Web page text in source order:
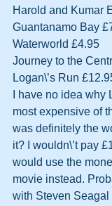
Harold and Kumar
Guantanamo Bay
Waterworld £4.95
Journey to the
Logan\’s Run
I have no idea why
most expensive of
was definitely the
it? I wouldn\’t pay
would use the
movie instead.
with Steven Seagal